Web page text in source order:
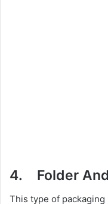
4. Folder
This type of